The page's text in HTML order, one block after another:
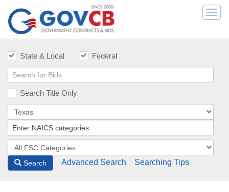
State & Local Federal
Search Title Only
Search Advanced Search Searching Tips